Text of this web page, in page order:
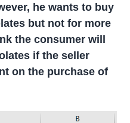
he wants to buy
but not for more
the consumer will
if the seller
on the purchase of